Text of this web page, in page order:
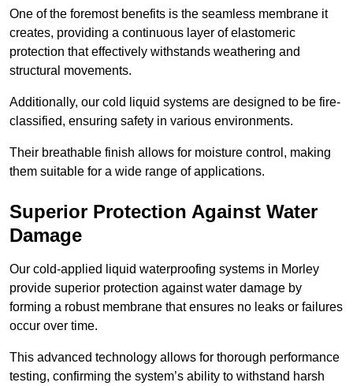
One of the foremost benefits is the seamless membrane it
creates, providing a continuous layer of elastomeric
protection that effectively withstands weathering and
structural movements.
Additionally, our cold liquid systems are designed to be fire-
classified, ensuring safety in various environments.
Their breathable finish allows for moisture control, making
them suitable for a wide range of applications.
Superior Protection Against Water
Damage
Our cold-applied liquid waterproofing systems in Morley
provide superior protection against water damage by
forming a robust membrane that ensures no leaks or failures
occur over time.
This advanced technology allows for thorough performance
testing, confirming the system’s ability to withstand harsh